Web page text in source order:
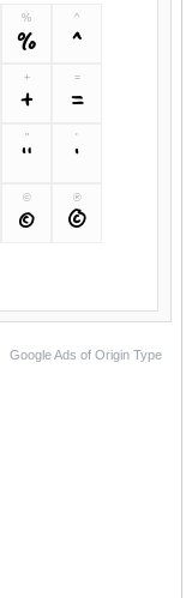
%
%
^
^
+
+
=
=
"
"
'
'
©
©
®
®
Google Ads of Origin Type